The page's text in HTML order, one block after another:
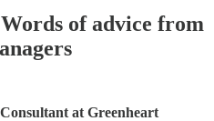
of advice from
at Greenheart